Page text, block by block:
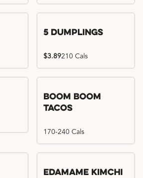
5 Dumplings
$3.89210 Cals
Boom Boom
Tacos
170-240 Cals
Edamame Kimchi